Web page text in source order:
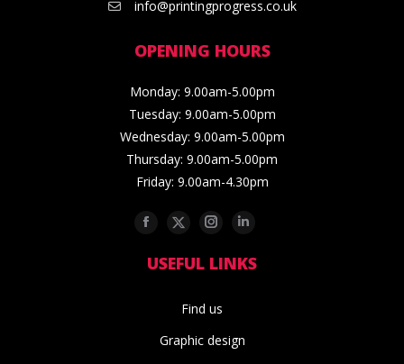
info@printingprogress.co.uk
OPENING HOURS
Monday: 9.00am-5.00pm
Tuesday: 9.00am-5.00pm
Wednesday: 9.00am-5.00pm
Thursday: 9.00am-5.00pm
Friday: 9.00am-4.30pm
Facebook
Twitter Instagram
USEFUL LINKS
Find us
Graphic design